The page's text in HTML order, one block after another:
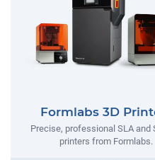
Formlabs 3D
Precise, professional SLA and
printers from Formlabs.